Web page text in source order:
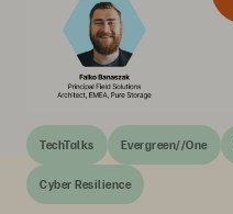
TechTalks Evergreen//One
Cyber Resilience